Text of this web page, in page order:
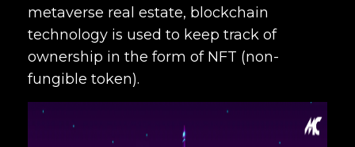
metaverse real estate, blockchain
technology is used to keep track of
ownership in the form of NFT (non-
fungible token).